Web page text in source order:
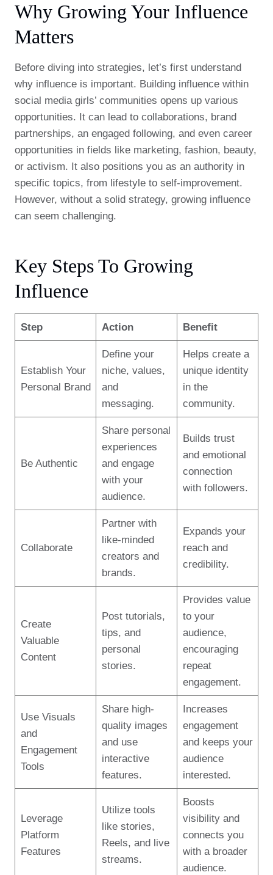
Why Growing Your Influence
Matters
Before diving into strategies, let’s first understand
why influence is important. Building influence within
social media girls’ communities opens up various
opportunities. It can lead to collaborations, brand
partnerships, an engaged following, and even career
opportunities in fields like marketing, fashion, beauty,
or activism. It also positions you as an authority in
specific topics, from lifestyle to self-improvement.
However, without a solid strategy, growing influence
can seem challenging.
Key Steps To Growing
Influence
Step Action Benefit
Establish Your
Personal Brand
Define your
niche, values,
and
messaging.
Helps create a
unique identity
in the
community.
Be Authentic
Share personal
experiences
and engage
with your
audience.
Builds trust
and emotional
connection
with followers.
Collaborate
Partner with
like-minded
creators and
brands.
Expands your
reach and
credibility.
Create
Valuable
Content
Post tutorials,
tips, and
personal
stories.
Provides value
to your
audience,
encouraging
repeat
engagement.
Use Visuals
and
Engagement
Tools
Share high-
quality images
and use
interactive
features.
Increases
engagement
and keeps your
audience
interested.
Leverage
Platform
Features
Utilize tools
like stories,
Reels, and live
streams.
Boosts
visibility and
connects you
with a broader
audience.